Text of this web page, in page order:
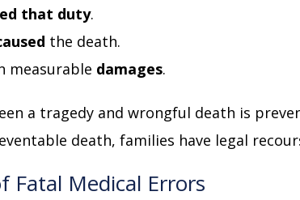
that duty.
the death.
measurable damages.
a tragedy and wrongful death is
death, families have legal
Fatal Medical Errors